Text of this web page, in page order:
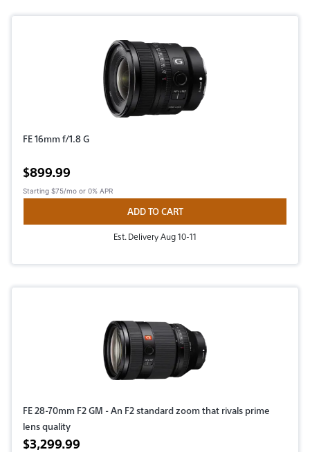
FE 16mm f/1.8 G
Active price
$899.99
Starting $75/mo or 0% APR
ADD TO CART
Est. Delivery Aug 10-11
FE 28-70mm F2 GM - An F2 standard zoom that rivals prime
lens quality
Active price
$3,299.99